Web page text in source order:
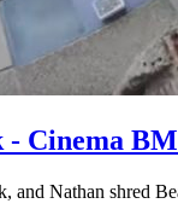
- Cinema
and Nathan shred